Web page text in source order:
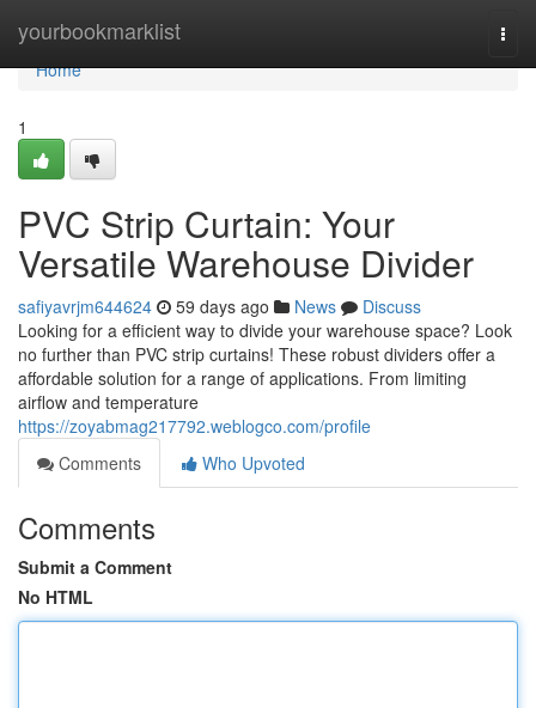
yourbookmarklist
Home
Home
1
PVC Strip Curtain: Your
Versatile Warehouse Divider
safiyavrjm644624 59 days ago News
Discuss
Looking for a efficient way to divide your warehouse space? Look
no further than PVC strip curtains! These robust dividers offer a
affordable solution for a range of applications. From limiting
airflow and temperature
https://zoyabmag217792.weblogco.com/profile
Comments
Who Upvoted
Comments
Submit a Comment
No HTML